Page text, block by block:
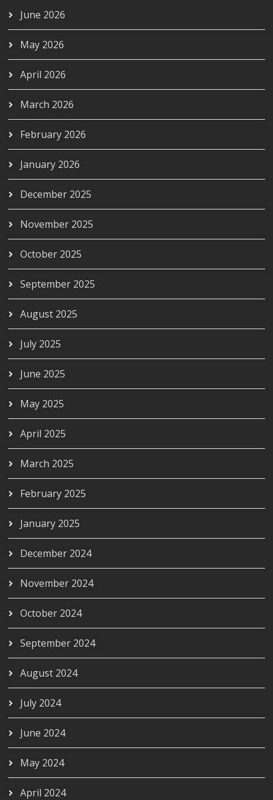
June 2026
May 2026
April 2026
March 2026
February 2026
January 2026
December 2025
November 2025
October 2025
September 2025
August 2025
July 2025
June 2025
May 2025
April 2025
March 2025
February 2025
January 2025
December 2024
November 2024
October 2024
September 2024
August 2024
July 2024
June 2024
May 2024
April 2024